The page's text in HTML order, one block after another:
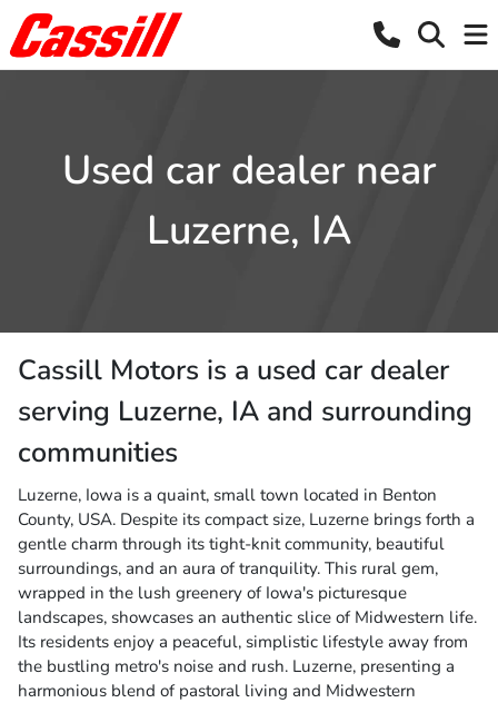
Used car dealer near
Luzerne, IA
Cassill Motors is a used car dealer
serving Luzerne, IA and surrounding
communities
Luzerne, Iowa is a quaint, small town located in Benton
County, USA. Despite its compact size, Luzerne brings forth a
gentle charm through its tight-knit community, beautiful
surroundings, and an aura of tranquility. This rural gem,
wrapped in the lush greenery of Iowa's picturesque
landscapes, showcases an authentic slice of Midwestern life.
Its residents enjoy a peaceful, simplistic lifestyle away from
the bustling metro's noise and rush. Luzerne, presenting a
harmonious blend of pastoral living and Midwestern